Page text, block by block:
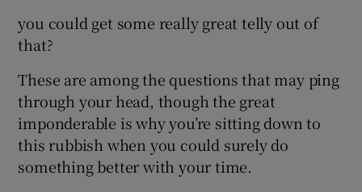
you could get some really great telly out of
that?
These are among the questions that may ping
through your head, though the great
imponderable is why you’re sitting down to
this rubbish when you could surely do
something better with your time.